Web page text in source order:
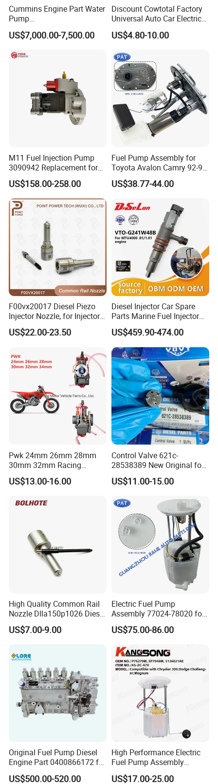
Cummins Engine Part Water
Pump
5409320/4310976/406846
3 for Cummins Qst30
US$7,000.00-7,500.00
Discount Cowtotal Factory
Universal Auto Car Electric
Fuel Pump for Toyota
Corolla Noah Innova
Pajero Chevrolet Mazda3
Suzuki
US$4.80-10.00
M11 Fuel Injection Pump
3090942 Replacement for
Excavator Diesel Engine
Spare Parts
US$158.00-258.00
Fuel Pump Assembly for
Toyota Avalon Camry 92-97
for Lexus Es300 92-96 OEM
23206-62010 2320662010
83320-80204
US$38.77-44.00
F00vx20017 Diesel Piezo
Injector Nozzle, for Injector
0445115032/033, Benz
US$22.00-23.50
Diesel Injector Car Spare
Parts Marine Fuel Injector
Vto-G241W48b for Engine
Parts
US$459.90-474.00
Pwk 24mm 26mm 28mm
30mm 32mm Racing
Motorcycle/Motor
Carburetor
US$13.00-16.00
Control Valve 621c-
28538389 New Original for
Common Rail Injector
Ejbr03701d
US$11.00-15.00
High Quality Common Rail
Nozzle Dlla150p1026 Diesel
Fuel Injector Engine Auto
Parts
US$7.00-9.00
Electric Fuel Pump
Assembly 77024-78020 for
Lexus Nx200t Nx300
Nx300h Agz10 Agz15
78010 77020-78010
US$75.00-86.00
Original Fuel Pump Diesel
Engine Part 0400866172 for
Cummins Engine Fuel
Injection Pump
US$500.00-520.00
High Performance Electric
Fuel Pump Assembly
5136021ae E7193m
E7241m - Auto Universal
US$17.00-25.00